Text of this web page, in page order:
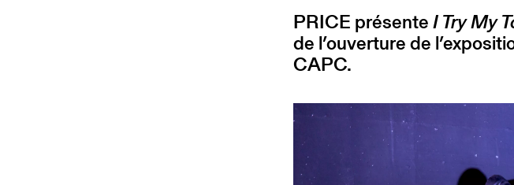
PRICE présenteI Try My
de l’ouverture de
CAPC.